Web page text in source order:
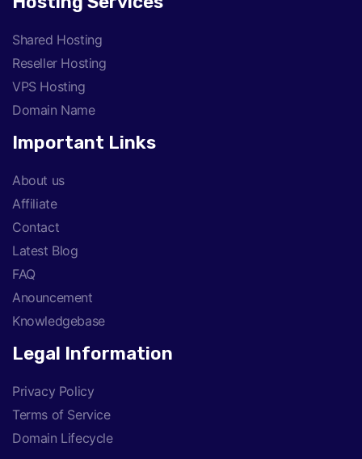
Shared Hosting
Reseller Hosting
VPS Hosting
Domain Name
Important Links
About us
Affiliate
Contact
Latest Blog
FAQ
Anouncement
Knowledgebase
Legal Information
Privacy Policy
Terms of Service
Domain Lifecycle